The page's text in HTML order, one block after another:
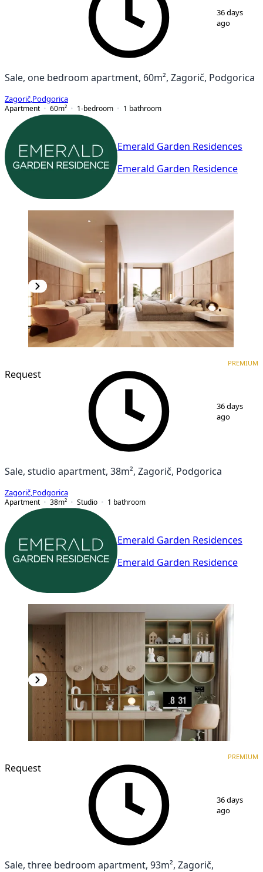
36 days
ago
Sale, one bedroom apartment, 60m², Zagorič, Podgorica
Zagorič Podgorica
Apartment
60m² 1-bedroom 1 bathroom
Emerald Garden Residences
Emerald Garden Residence
Request
PREMIUM
36 days
ago
Sale, studio apartment, 38m², Zagorič, Podgorica
Zagorič Podgorica
Apartment
38m² Studio 1 bathroom
Emerald Garden Residences
Emerald Garden Residence
Request
PREMIUM
36 days
ago
Sale, three bedroom apartment, 93m², Zagorič,